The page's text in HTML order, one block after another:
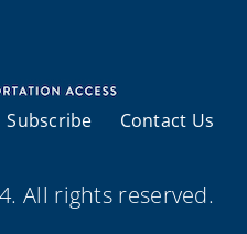
Subscribe Contact Us
All rights reserved.